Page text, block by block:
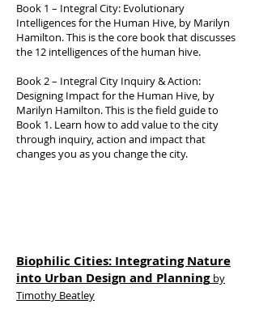
Book 1 – Integral City: Evolutionary
Intelligences for the Human Hive, by Marilyn
Hamilton. This is the core book that discusses
the 12 intelligences of the human hive.
Book 2 – Integral City Inquiry & Action:
Designing Impact for the Human Hive, by
Marilyn Hamilton. This is the field guide to
Book 1. Learn how to add value to the city
through inquiry, action and impact that
changes you as you change the city.
Biophilic Cities: Integrating Nature
into Urban Design and Planning by
Timothy Beatley